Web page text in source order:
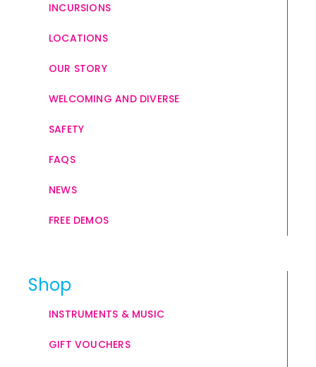
INCURSIONS
LOCATIONS
OUR STORY
WELCOMING AND DIVERSE
SAFETY
FAQS
NEWS
FREE DEMOS
Shop
INSTRUMENTS & MUSIC
GIFT VOUCHERS